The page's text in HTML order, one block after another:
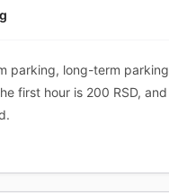
parking, long-term
first hour is 200 RSD,